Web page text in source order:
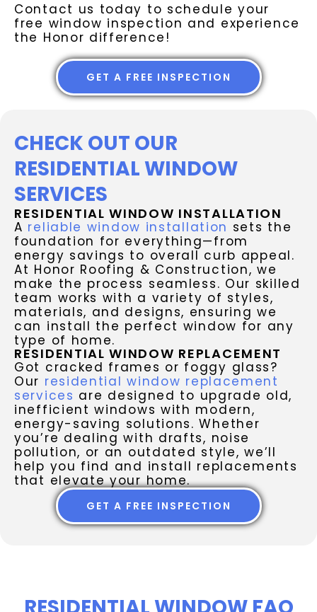
Contact us today to schedule your
free window inspection and experience
the Honor difference!
GET A FREE INSPECTION
CHECK OUT OUR
RESIDENTIAL WINDOW
SERVICES
RESIDENTIAL WINDOW INSTALLATION
A reliable window installation sets the
foundation for everything—from
energy savings to overall curb appeal.
At Honor Roofing & Construction, we
make the process seamless. Our skilled
team works with a variety of styles,
materials, and designs, ensuring we
can install the perfect window for any
type of home.
RESIDENTIAL WINDOW REPLACEMENT
Got cracked frames or foggy glass?
Our residential window replacement
services are designed to upgrade old,
inefficient windows with modern,
energy-saving solutions. Whether
you’re dealing with drafts, noise
pollution, or an outdated style, we’ll
help you find and install replacements
that elevate your home.
GET A FREE INSPECTION